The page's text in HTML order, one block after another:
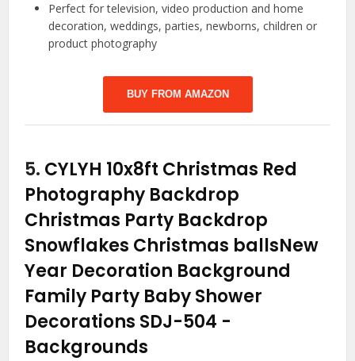
Perfect for television, video production and home
decoration, weddings, parties, newborns, children or
product photography
BUY FROM AMAZON
5. CYLYH 10x8ft Christmas Red
Photography Backdrop
Christmas Party Backdrop
Snowflakes Christmas ballsNew
Year Decoration Background
Family Party Baby Shower
Decorations SDJ-504 -
Backgrounds